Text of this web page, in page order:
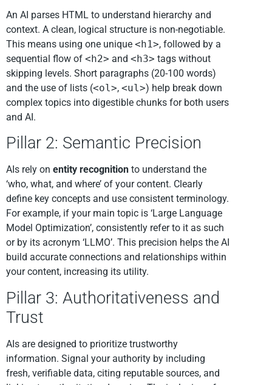
An AI parses HTML to understand hierarchy and
context. A clean, logical structure is non-negotiable.
This means using one unique <h1>, followed by a
sequential flow of <h2> and <h3> tags without
skipping levels. Short paragraphs (20-100 words)
and the use of lists (<ol>, <ul>) help break down
complex topics into digestible chunks for both users
and AI.
Pillar 2: Semantic Precision
AIs rely on entity recognition to understand the
‘who, what, and where’ of your content. Clearly
define key concepts and use consistent terminology.
For example, if your main topic is ‘Large Language
Model Optimization’, consistently refer to it as such
or by its acronym ‘LLMO’. This precision helps the AI
build accurate connections and relationships within
your content, increasing its utility.
Pillar 3: Authoritativeness and
Trust
AIs are designed to prioritize trustworthy
information. Signal your authority by including
fresh, verifiable data, citing reputable sources, and